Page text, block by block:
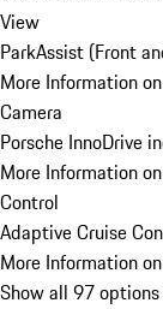
View
ParkAssist (Front
More Information
Camera
Porsche InnoDrive
More Information
Control
Adaptive Cruise
More Information
Show all 97 options